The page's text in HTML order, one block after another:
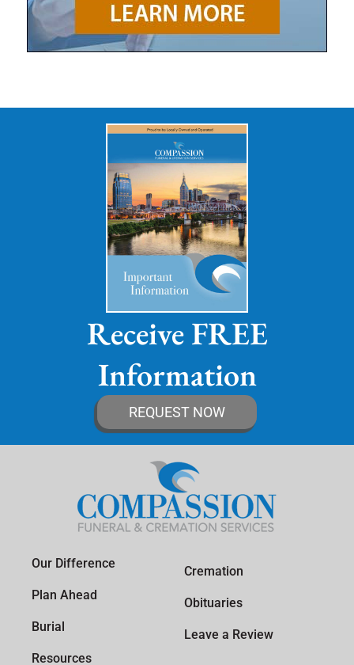
Receive FREE
Information
REQUEST NOW
Our Difference
Plan Ahead
Burial
Resources
Cremation
Obituaries
Leave a Review